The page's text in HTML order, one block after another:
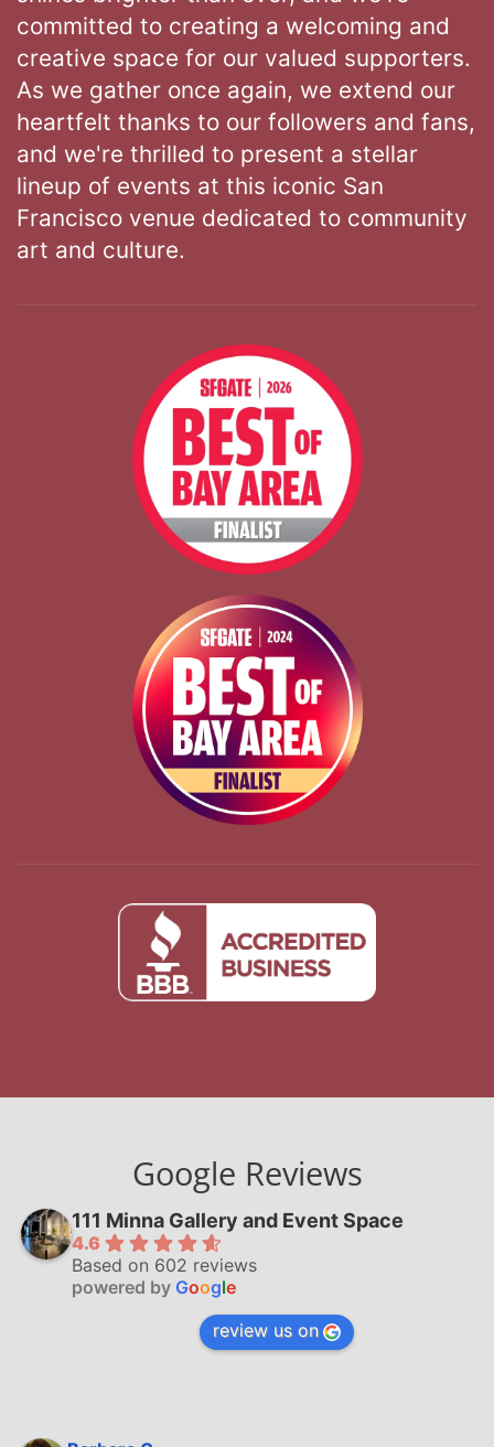
committed to creating a welcoming and
creative space for our valued supporters.
As we gather once again, we extend our
heartfelt thanks to our followers and fans,
and we're thrilled to present a stellar
lineup of events at this iconic San
Francisco venue dedicated to community
art and culture.
Google Reviews
111 Minna Gallery and Event Space
4.6
Based on 602 reviews
powered by Google
review us on